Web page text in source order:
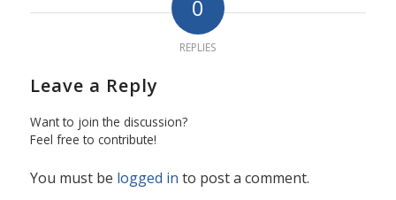
0
REPLIES
Leave a Reply
Want to join the discussion?
Feel free to contribute!
You must be logged in to post a comment.